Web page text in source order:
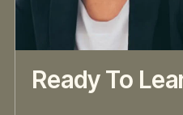
Ready To